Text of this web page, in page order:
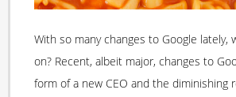
With so many changes to Google lately,
on? Recent, albeit major, changes to
form of a new CEO and the diminishing